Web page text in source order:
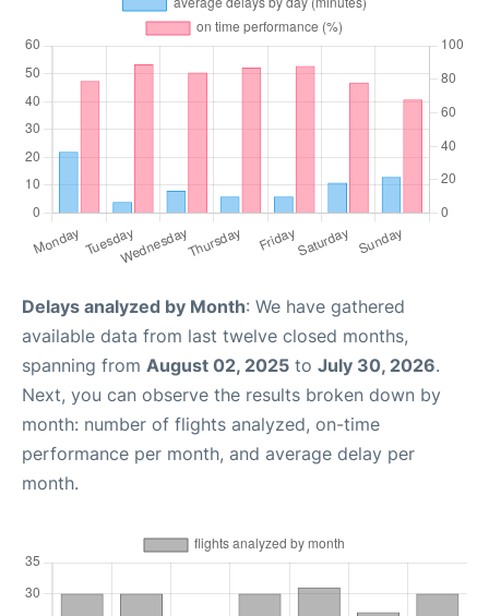
Delays analyzed by Month: We have gathered
available data from last twelve closed months,
spanning from August 02, 2025 to July 30, 2026.
Next, you can observe the results broken down by
month: number of flights analyzed, on-time
performance per month, and average delay per
month.